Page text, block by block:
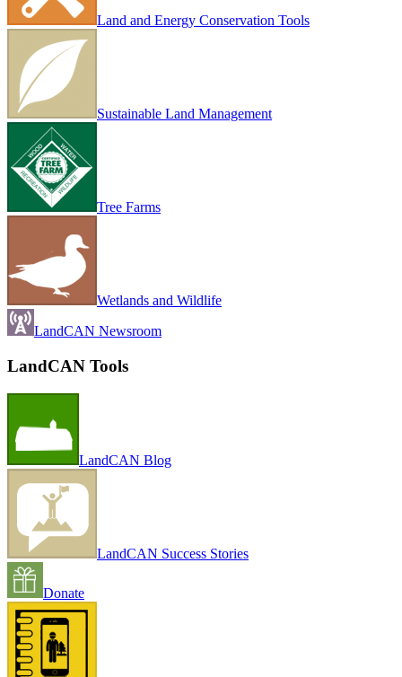
Land and Energy Conservation Tools
Sustainable Land Management
Tree Farms
Wetlands and Wildlife
LandCAN Newsroom
LandCAN Tools
LandCAN Blog
LandCAN Success Stories
Donate